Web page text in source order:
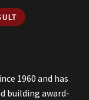
1960 and has
building award-